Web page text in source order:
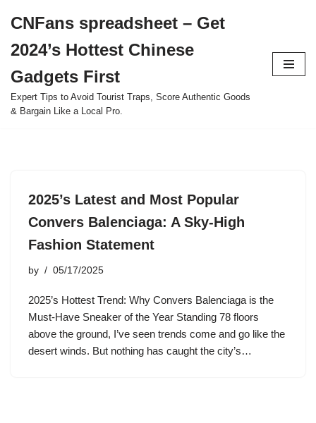
to
content
CNFans spreadsheet – Get
2024’s Hottest Chinese
Gadgets First
Expert Tips to Avoid Tourist Traps, Score Authentic Goods
& Bargain Like a Local Pro.
2025’s Latest and Most Popular
Convers Balenciaga: A Sky-High
Fashion Statement
by 05/17/2025
2025’s Hottest Trend: Why Convers Balenciaga is the
Must-Have Sneaker of the Year Standing 78 floors
above the ground, I’ve seen trends come and go like the
desert winds. But nothing has caught the city’s…